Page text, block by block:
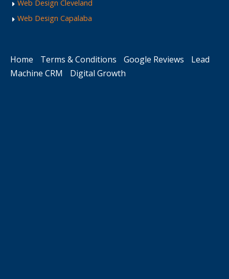
Web Design Cleveland
Web Design Capalaba
Home Terms & Conditions Google Reviews
Lead
Machine CRM
Digital Growth